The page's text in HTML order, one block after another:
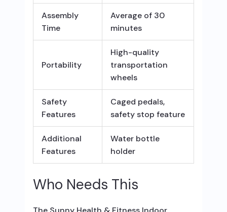
Assembly
Time
Average of 30
minutes
Portability
High-quality
transportation
wheels
Safety
Features
Caged pedals,
safety stop feature
Additional
Features
Water bottle
holder
Who Needs This